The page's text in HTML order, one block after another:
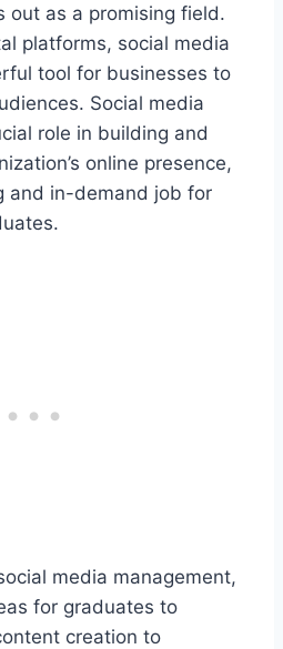
out as a promising field.
platforms, social media
tool for businesses to
Social media
role in building and
online presence,
and in-demand job for
media management,
for graduates to
creation to